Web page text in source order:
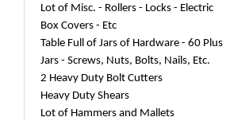
Lot of Misc. - Rollers - Locks - Electric
Box Covers - Etc
Table Full of Jars of Hardware - 60 Plus
Jars - Screws, Nuts, Bolts, Nails, Etc.
2 Heavy Duty Bolt Cutters
Heavy Duty Shears
Lot of Hammers and Mallets